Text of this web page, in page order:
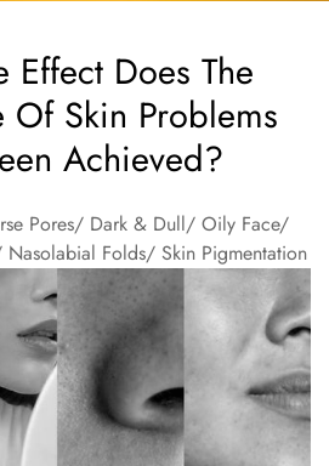
Effect Does The
Of Skin Problems
Achieved?
Pores/ Dark & Dull/ Oily Face/
Folds/ Skin Pigmentation